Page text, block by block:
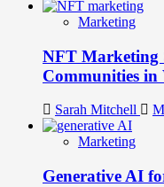
Marketing
NFT Marketing
Communities in
Sarah Mitchell
Marketing
Generative AI